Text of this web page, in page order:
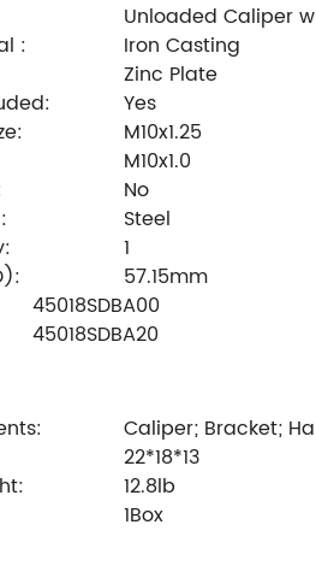
Unloaded Caliper
:
Iron Casting
Zinc Plate
Yes
M10x1.25
M10x1.0
No
Steel
1
57.15mm
45018SDBA00
45018SDBA20
Caliper; Bracket;
22*18*13
12.8lb
1Box